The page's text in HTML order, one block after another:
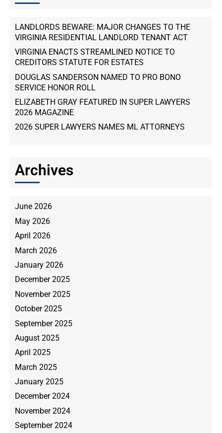
LANDLORDS BEWARE: MAJOR CHANGES TO THE
VIRGINIA RESIDENTIAL LANDLORD TENANT ACT
VIRGINIA ENACTS STREAMLINED NOTICE TO
CREDITORS STATUTE FOR ESTATES
DOUGLAS SANDERSON NAMED TO PRO BONO
SERVICE HONOR ROLL
ELIZABETH GRAY FEATURED IN SUPER LAWYERS
2026 MAGAZINE
2026 SUPER LAWYERS NAMES ML ATTORNEYS
Archives
June 2026
May 2026
April 2026
March 2026
January 2026
December 2025
November 2025
October 2025
September 2025
August 2025
April 2025
March 2025
January 2025
December 2024
November 2024
September 2024